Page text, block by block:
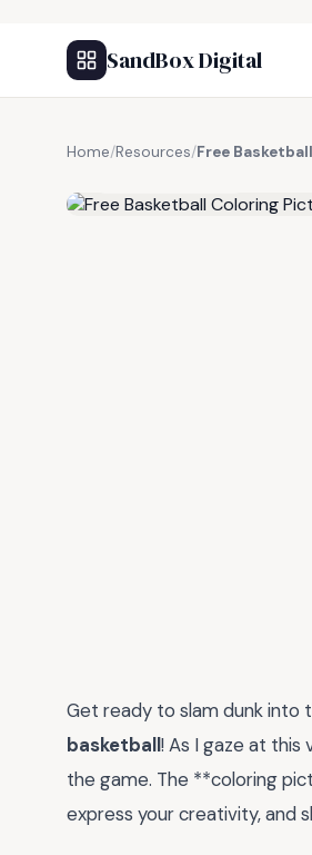
SandBox Digital
Home/Resources/Free
Get ready to slam dunk into
basketball! As I gaze at
the game. The **coloring
express your creativity, and